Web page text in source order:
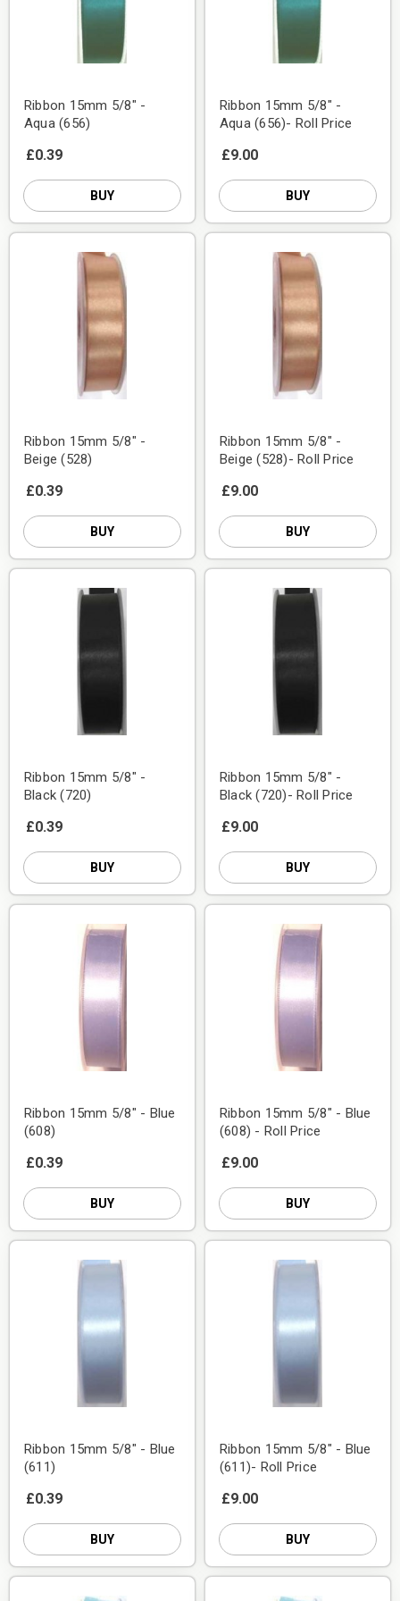
Ribbon 15mm 5/8" -
Aqua (656)
£0.39
BUY
Ribbon 15mm 5/8" -
Aqua (656)- Roll Price
£9.00
BUY
Ribbon 15mm 5/8" -
Beige (528)
£0.39
BUY
Ribbon 15mm 5/8" -
Beige (528)- Roll Price
£9.00
BUY
Ribbon 15mm 5/8" -
Black (720)
£0.39
BUY
Ribbon 15mm 5/8" -
Black (720)- Roll Price
£9.00
BUY
Ribbon 15mm 5/8" - Blue
(608)
£0.39
BUY
Ribbon 15mm 5/8" - Blue
(608) - Roll Price
£9.00
BUY
Ribbon 15mm 5/8" - Blue
(611)
£0.39
BUY
Ribbon 15mm 5/8" - Blue
(611)- Roll Price
£9.00
BUY